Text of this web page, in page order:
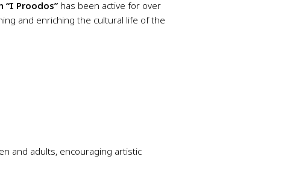
“I Proodos” has been active for over
and enriching the cultural life of the
and adults, encouraging artistic